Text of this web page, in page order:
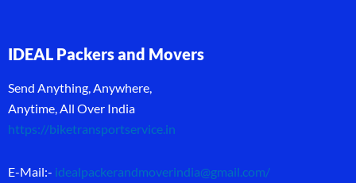
IDEAL Packers and Movers
Send Anything, Anywhere,
Anytime, All Over India
https://biketransportservice.in
E-Mail:- idealpackerandmoverindia@gmail.com/